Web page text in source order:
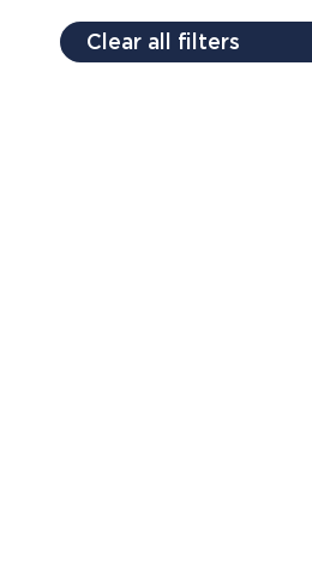
Payment plans
Clear all filters